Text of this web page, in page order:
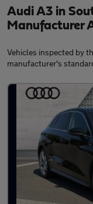
Audi A3 in
Manufacturer
Vehicles inspected by
manufacturer's